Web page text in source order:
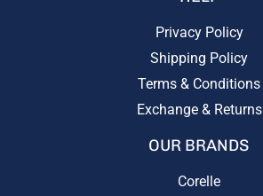
Privacy Policy
Shipping Policy
Terms & Conditions
Exchange & Returns
OUR BRANDS
Corelle